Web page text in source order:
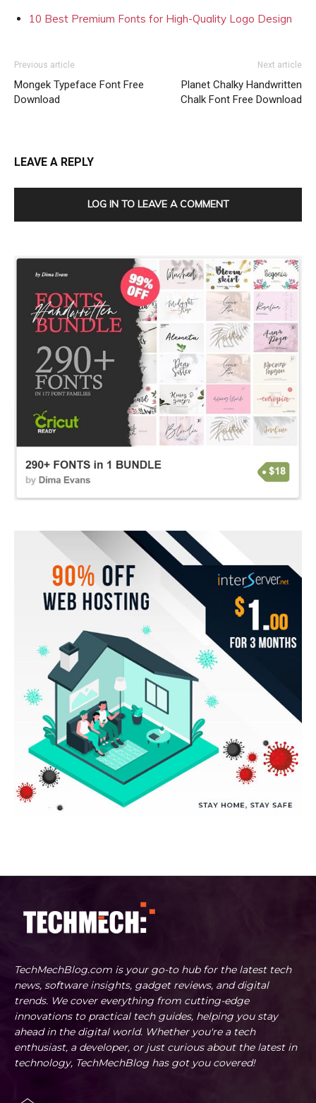
10 Best Premium Fonts for High-Quality Logo Design
Previous article
Mongek Typeface Font Free
Download
Next article
Planet Chalky Handwritten
Chalk Font Free Download
LEAVE A REPLY
LOG IN TO LEAVE A COMMENT
TechMechBlog.com is your go-to hub for the latest tech
news, software insights, gadget reviews, and digital
trends. We cover everything from cutting-edge
innovations to practical tech guides, helping you stay
ahead in the digital world. Whether you're a tech
enthusiast, a developer, or just curious about the latest in
technology, TechMechBlog has got you covered!